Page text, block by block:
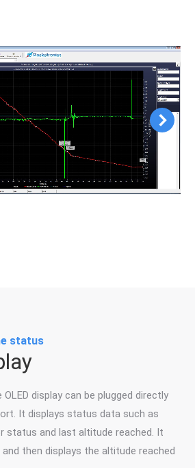
status
display can be plugged directly
It displays status data such as
status and last altitude reached. It
and then displays the altitude reached